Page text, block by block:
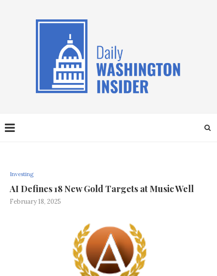
Investing
AI Defines 18 New Gold Targets at Music Well
February 18, 2025